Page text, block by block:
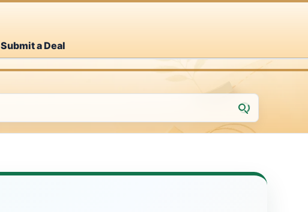
Submit a Deal